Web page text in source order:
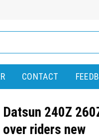
CONTACT
Datsun 240Z
over riders new